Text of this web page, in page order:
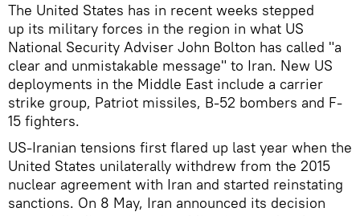
The United States has in recent weeks stepped
up its military forces in the region in what US
National Security Adviser John Bolton has called "a
clear and unmistakable message" to Iran. New US
deployments in the Middle East include a carrier
strike group, Patriot missiles, B-52 bombers and F-
15 fighters.
US-Iranian tensions first flared up last year when the
United States unilaterally withdrew from the 2015
nuclear agreement with Iran and started reinstating
sanctions. On 8 May, Iran announced its decision